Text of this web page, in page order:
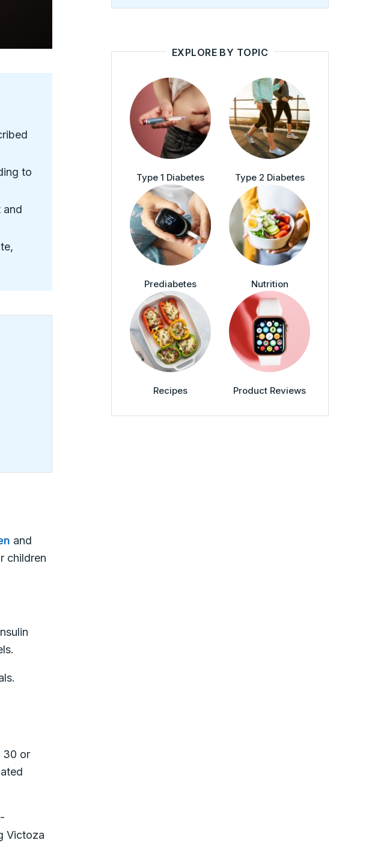
to
and
and
children
30 or
Victoza
EXPLORE BY TOPIC
Type 1 Diabetes Type 2 Diabetes
Prediabetes Nutrition
Recipes Product Reviews